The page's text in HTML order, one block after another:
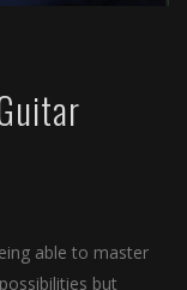
able to master
but